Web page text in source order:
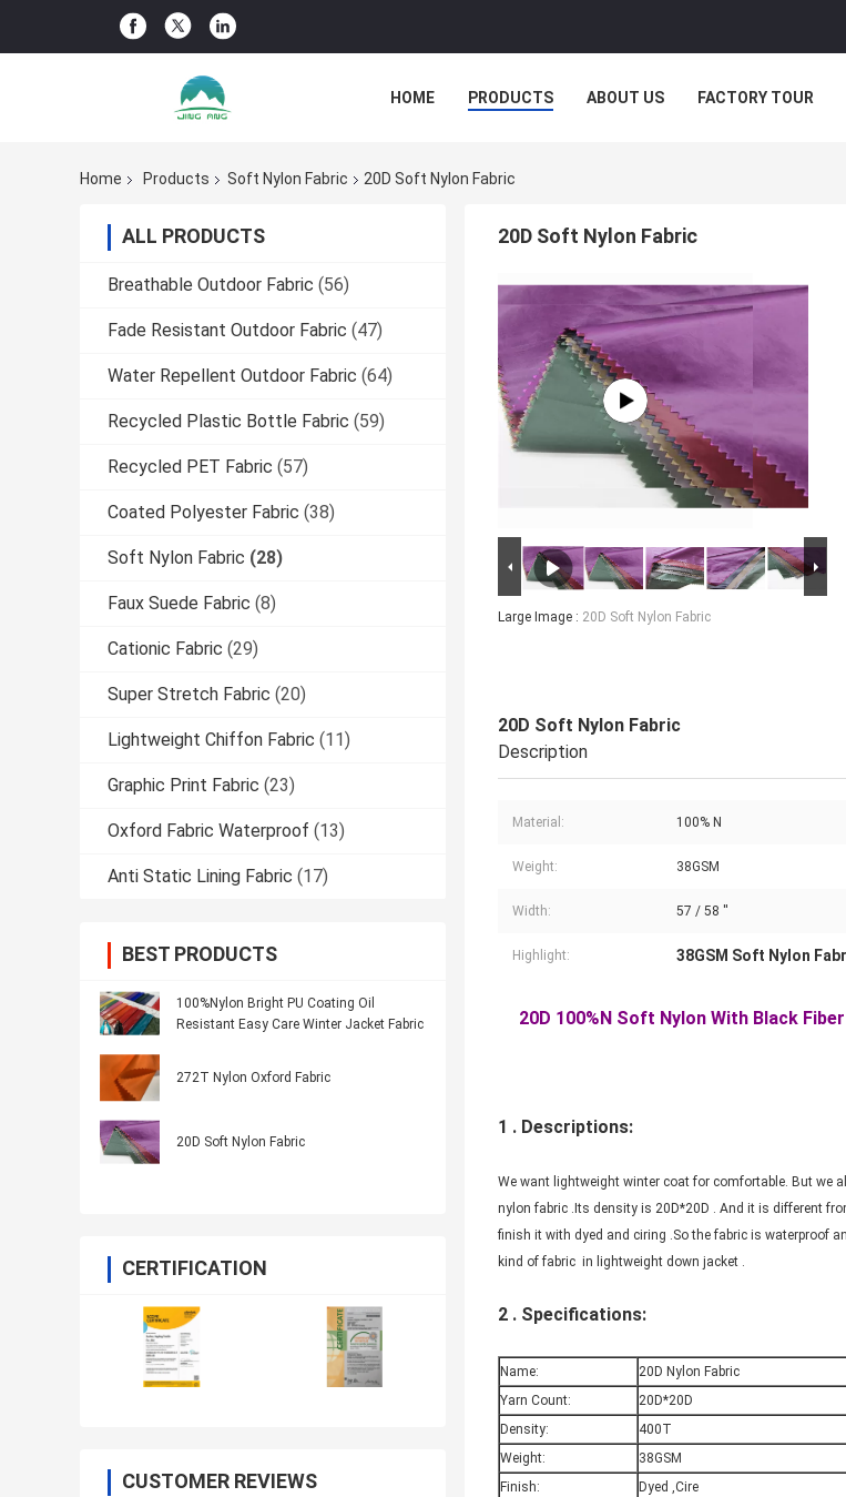
HOME PRODUCTS ABOUT US FACTORY TOUR
Home Products Soft Nylon Fabric 20D Soft Nylon Fabric
ALL PRODUCTS
Breathable Outdoor Fabric (56)
Fade Resistant Outdoor Fabric (47)
Water Repellent Outdoor Fabric (64)
Recycled Plastic Bottle Fabric (59)
Recycled PET Fabric (57)
Coated Polyester Fabric (38)
Soft Nylon Fabric (28)
Faux Suede Fabric (8)
Cationic Fabric (29)
Super Stretch Fabric (20)
Lightweight Chiffon Fabric (11)
Graphic Print Fabric (23)
Oxford Fabric Waterproof (13)
Anti Static Lining Fabric (17)
BEST PRODUCTS
100%Nylon Bright PU Coating Oil
Resistant Easy Care Winter Jacket Fabric
272T Nylon Oxford Fabric
20D Soft Nylon Fabric
CERTIFICATION
CUSTOMER REVIEWS
20D Soft Nylon Fabric
Large Image : 20D Soft Nylon Fabric
20D Soft Nylon Fabric
Description
Material: 100% N
Weight: 38GSM
Width: 57 / 58 ''
Highlight: 38GSM Soft Nylon
20D 100%N Soft Nylon With Black
1 . Descriptions:
We want lightweight winter coat for comfortable. But we
nylon fabric .Its density is 20D*20D . And it is different
finish it with dyed and ciring .So the fabric is waterproof
kind of fabric in lightweight down jacket .
2 . Specifications:
Name:
20D Nylon Fabric
Yarn Count:
20D*20D
Density:
400T
Weight:
38GSM
Finish:
Dyed ,Cire